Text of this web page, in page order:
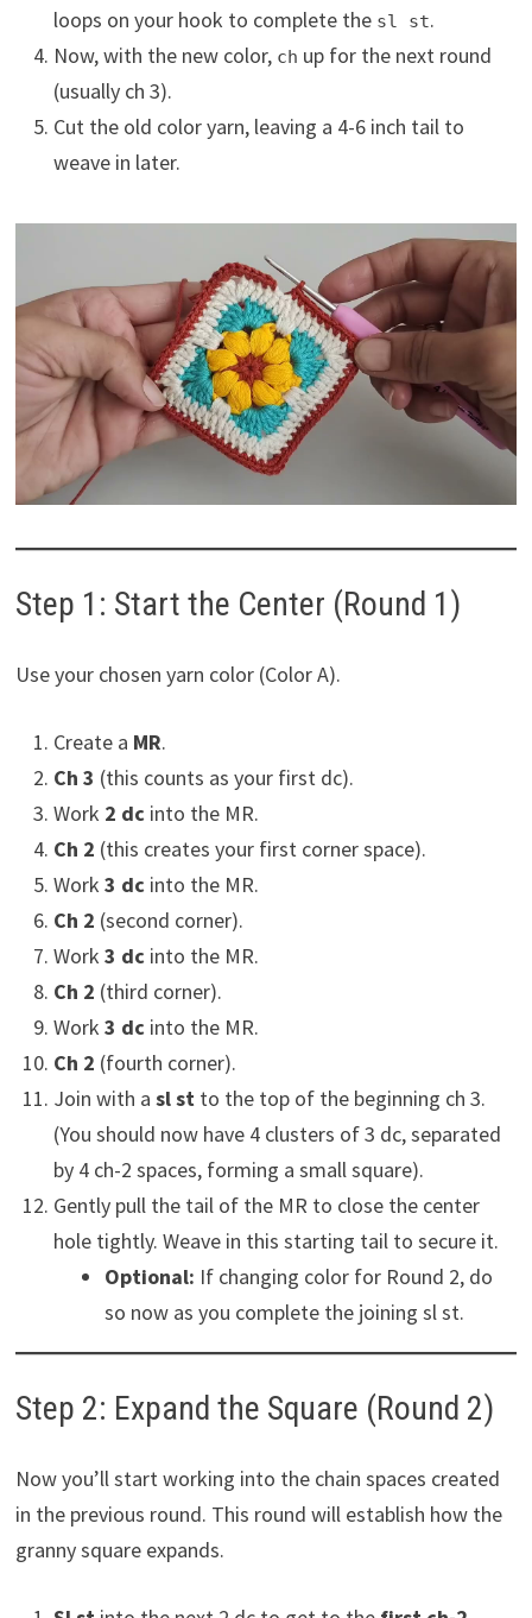
loops on your hook to complete the sl st.
Now, with the new color, ch up for the next round
(usually ch 3).
Cut the old color yarn, leaving a 4-6 inch tail to
weave in later.
Step 1: Start the Center (Round 1)
Use your chosen yarn color (Color A).
Create a MR.
Ch 3 (this counts as your first dc).
Work 2 dc into the MR.
Ch 2 (this creates your first corner space).
Work 3 dc into the MR.
Ch 2 (second corner).
Work 3 dc into the MR.
Ch 2 (third corner).
Work 3 dc into the MR.
Ch 2 (fourth corner).
Join with a sl stto the top of the beginning ch 3.
(You should now have 4 clusters of 3 dc, separated
by 4 ch-2 spaces, forming a small square).
Gently pull the tail of the MR to close the center
hole tightly. Weave in this starting tail to secure it.
Optional: If changing color for Round 2, do
so now as you complete the joining sl st.
Step 2: Expand the Square (Round 2)
Now you’ll start working into the chain spaces created
in the previous round. This round will establish how the
granny square expands.